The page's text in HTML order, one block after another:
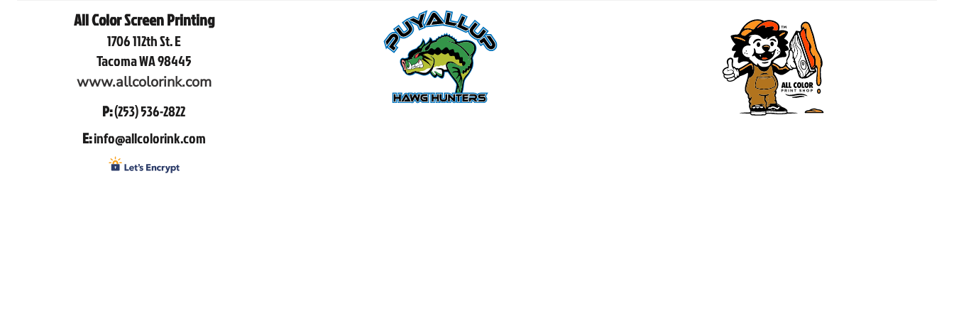
All Color Screen Printing
1706 112th St. E
Tacoma WA 98445
www.allcolorink.com
P:(253) 536-2822
E:info@allcolorink.com